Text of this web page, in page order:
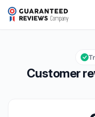
Druide Bio
Overall rating: 9,5 out of 10
9,5/10
Customer